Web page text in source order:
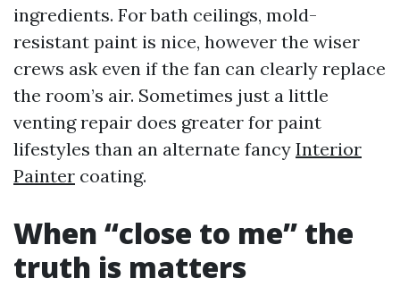
ingredients. For bath ceilings, mold-
resistant paint is nice, however the wiser
crews ask even if the fan can clearly replace
the room’s air. Sometimes just a little
venting repair does greater for paint
lifestyles than an alternate fancy Interior
Painter coating.
When “close to me” the
truth is matters